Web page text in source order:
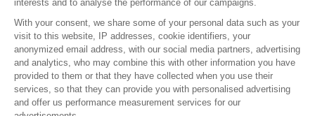
interests and to analyse the performance of our campaigns.
With your consent, we share some of your personal data such as your
visit to this website, IP addresses, cookie identifiers, your
anonymized email address, with our social media partners, advertising
and analytics, who may combine this with other information you have
provided to them or that they have collected when you use their
services, so that they can provide you with personalised advertising
and offer us performance measurement services for our